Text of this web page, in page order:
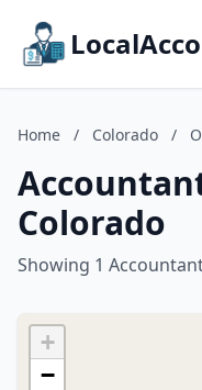
Home / Colorado /
Colorado
Showing 1
+
−